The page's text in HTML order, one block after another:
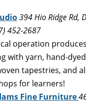
394 Hio Ridge Rd,
452-2687
operation
with yarn, hand-
tapestries, and
for learners!
Fine Furniture